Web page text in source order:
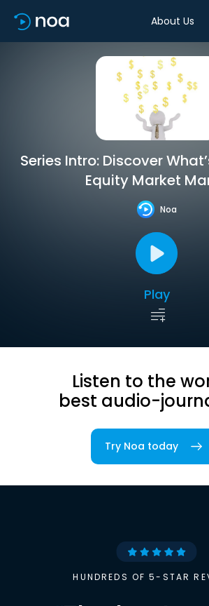
About Us
Series Intro: Discover
Equity Market
Noa
Play
Listen to the
best audio-
Try Noa today
HUNDREDS OF 5-STAR